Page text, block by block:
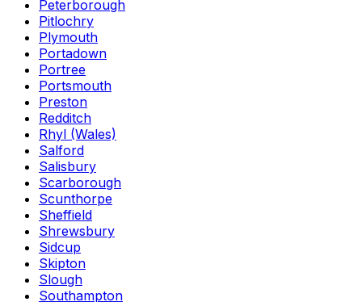
Peterborough
Pitlochry
Plymouth
Portadown
Portree
Portsmouth
Preston
Redditch
Rhyl (Wales)
Salford
Salisbury
Scarborough
Scunthorpe
Sheffield
Shrewsbury
Sidcup
Skipton
Slough
Southampton